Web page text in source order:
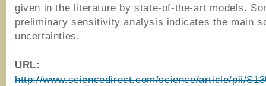
given in the literature by state-of-the-art models.
preliminary sensitivity analysis indicates the main
uncertainties.
URL:
http://www.sciencedirect.com/science/article/pii/